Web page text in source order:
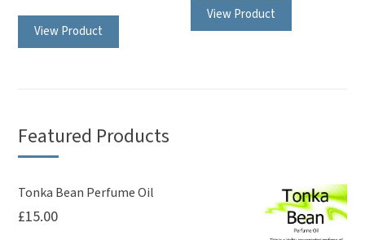
View Product
options
be
View Product
Featured Products
Tonka Bean Perfume Oil
£15.00